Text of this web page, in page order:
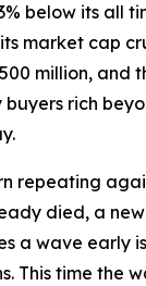
below its all
market cap
million, and
rich
repeating
died, a
a wave early
This time the